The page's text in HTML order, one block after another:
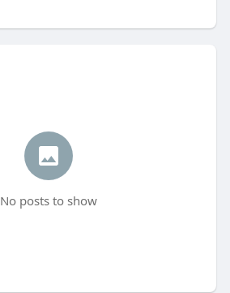
No posts to show